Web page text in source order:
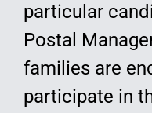
particular
Postal
families are
participate in